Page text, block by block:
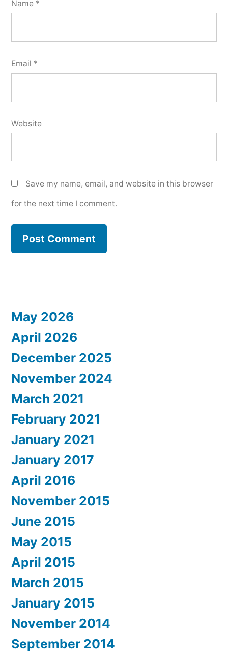
Name *
Email *
Website
Save my name, email, and website in this browser
for the next time I comment.
May 2026
April 2026
December 2025
November 2024
March 2021
February 2021
January 2021
January 2017
April 2016
November 2015
June 2015
May 2015
April 2015
March 2015
January 2015
November 2014
September 2014